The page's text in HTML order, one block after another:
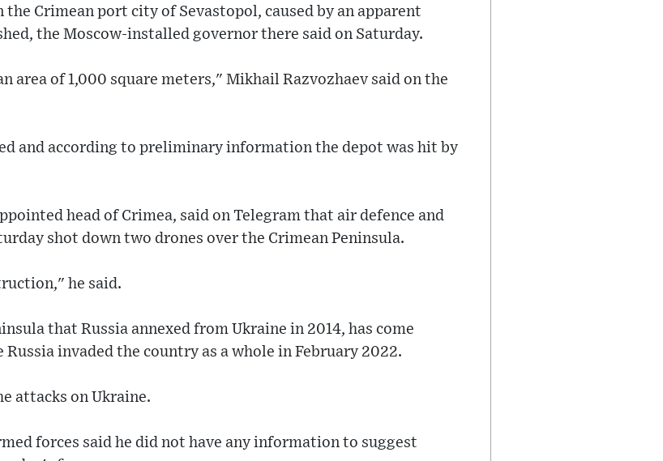
Crimean port city of Sevastopol, caused by an apparent
the Moscow-installed governor there said on Saturday.
area of 1,000 square meters," Mikhail Razvozhaev said on the
and according to preliminary information the depot was hit by
head of Crimea, said on Telegram that air defence and
shot down two drones over the Crimean Peninsula.
he said.
that Russia annexed from Ukraine in 2014, has come
invaded the country as a whole in February 2022.
attacks on Ukraine.
forces said he did not have any information to suggest